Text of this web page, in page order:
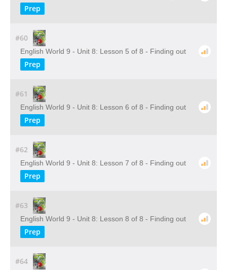
Prep
#60
English World 9 - Unit 8: Lesson 5 of 8 - Finding out
Prep
#61
English World 9 - Unit 8: Lesson 6 of 8 - Finding out
Prep
#62
English World 9 - Unit 8: Lesson 7 of 8 - Finding out
Prep
#63
English World 9 - Unit 8: Lesson 8 of 8 - Finding out
Prep
#64